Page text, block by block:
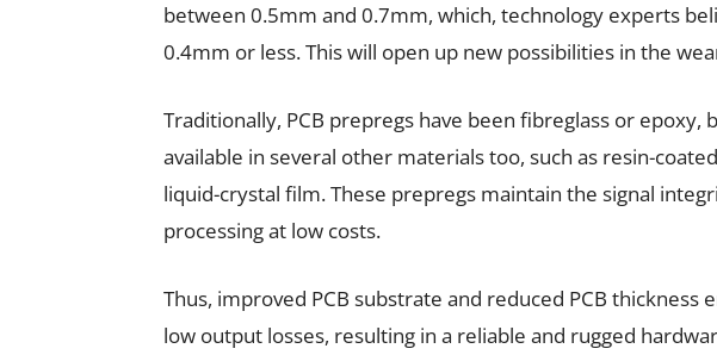
between 0.5mm and 0.7mm, which, technology experts
0.4mm or less. This will open up new possibilities in the
Traditionally, PCB prepregs have been fibreglass or epoxy,
available in several other materials too, such as resin-
liquid-crystal film. These prepregs maintain the signal
processing at low costs.
Thus, improved PCB substrate and reduced PCB thickness
low output losses, resulting in a reliable and rugged